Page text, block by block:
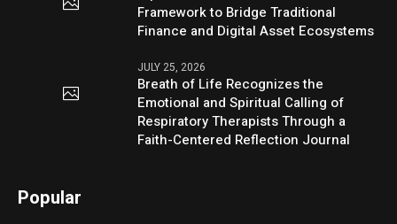
Framework to Bridge Traditional
Finance and Digital Asset Ecosystems
JULY 25, 2026
Breath of Life Recognizes the
Emotional and Spiritual Calling of
Respiratory Therapists Through a
Faith-Centered Reflection Journal
Popular